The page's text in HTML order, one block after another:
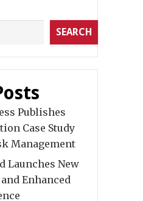
SEARCH
Publishes
Case Study
Management
Launches New
Enhanced